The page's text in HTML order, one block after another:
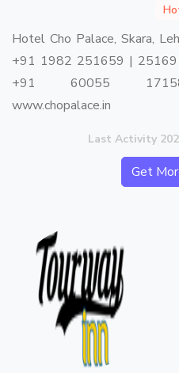
Hotel Cho Palace, Skara,
+91 1982 251659 |
+91 60055 17158
www.chopalace.in
Last Activity
Get